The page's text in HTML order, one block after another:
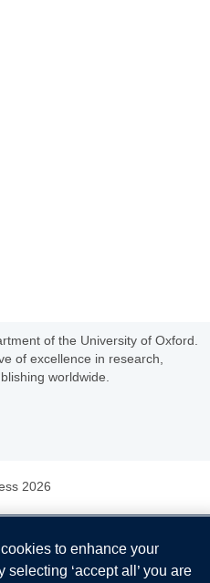
of the University of Oxford.
of excellence in research,
worldwide.
2026
to enhance your
‘accept all’ you are